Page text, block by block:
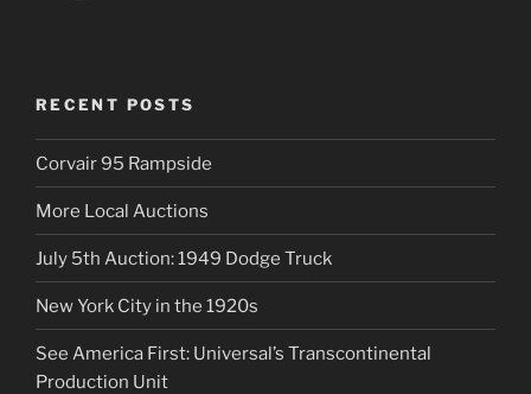
RECENT POSTS
Corvair 95 Rampside
More Local Auctions
July 5th Auction: 1949 Dodge Truck
New York City in the 1920s
See America First: Universal’s Transcontinental
Production Unit